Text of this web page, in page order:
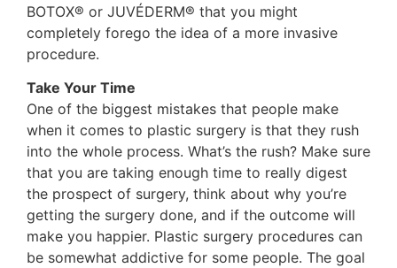
BOTOX® or JUVÉDERM® that you might
completely forego the idea of a more invasive
procedure.
Take Your Time
One of the biggest mistakes that people make
when it comes to plastic surgery is that they rush
into the whole process. What’s the rush? Make sure
that you are taking enough time to really digest
the prospect of surgery, think about why you’re
getting the surgery done, and if the outcome will
make you happier. Plastic surgery procedures can
be somewhat addictive for some people. The goal